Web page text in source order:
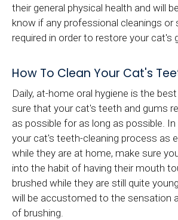
their general physical health and will
know if any professional cleanings or
required in order to restore your cat's
How To Clean Your Cat's
Daily, at-home oral hygiene is the
sure that your cat's teeth and gums
as possible for as long as possible.
your cat's teeth-cleaning process as
while they are at home, make sure
into the habit of having their mouth
brushed while they are still quite
will be accustomed to the sensation
of brushing.